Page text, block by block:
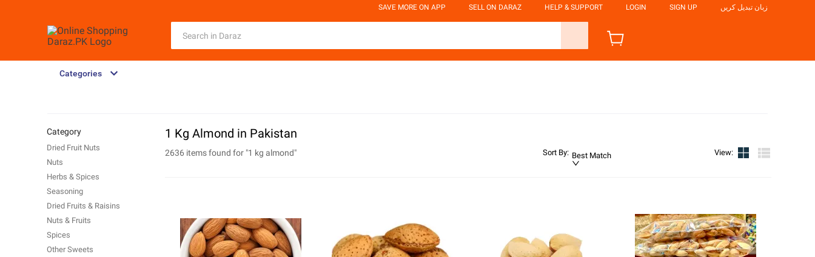
SAVE MORE ON APP SELL ON DARAZ HELP & SUPPORT LOGIN SIGN UP زبان تبدیل کریں
Categories
1 Kg Almond in Pakistan
2636 items found for "1 kg almond" Sort By: Best Match View:
Category
Dried Fruit Nuts
Nuts
Herbs & Spices
Seasoning
Dried Fruits & Raisins
Nuts & Fruits
Spices
Other Sweets